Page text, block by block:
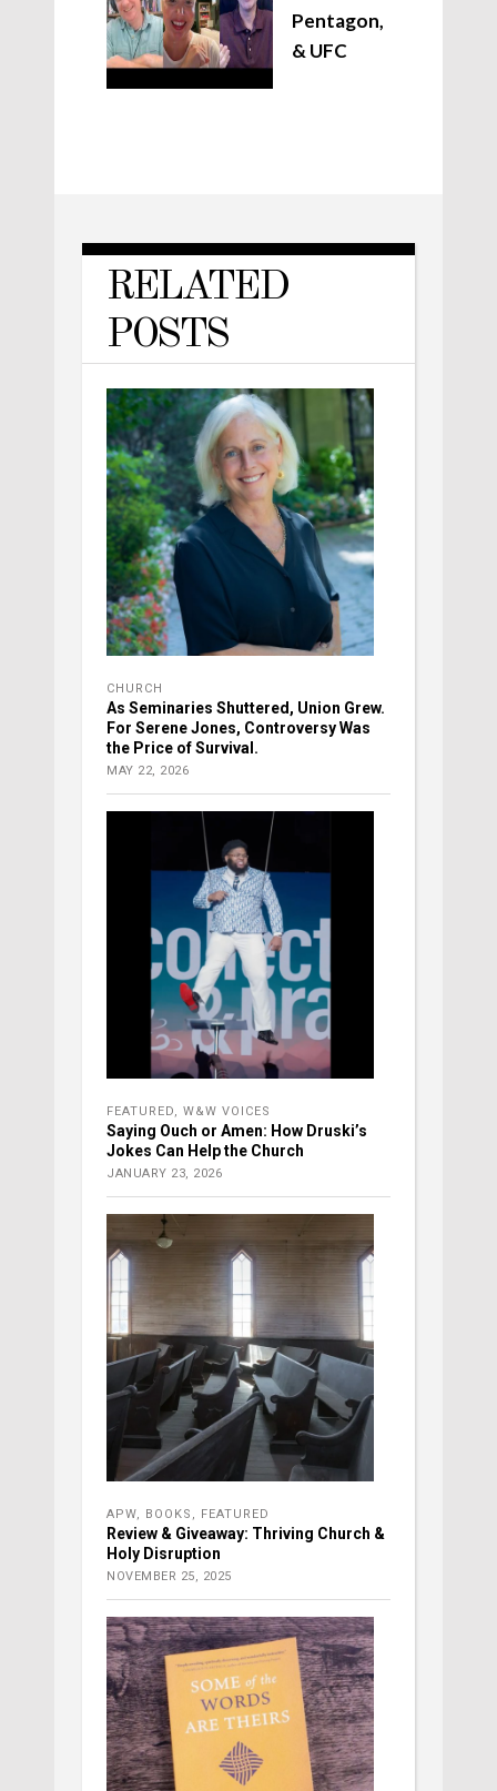
Pentagon,
& UFC
RELATED
POSTS
CHURCH
As Seminaries Shuttered, Union Grew.
For Serene Jones, Controversy Was
the Price of Survival.
MAY 22, 2026
FEATURED W&W VOICES
Saying Ouch or Amen: How Druski’s
Jokes Can Help the Church
JANUARY 23, 2026
APW BOOKS FEATURED
Review & Giveaway: Thriving Church &
Holy Disruption
NOVEMBER 25, 2025